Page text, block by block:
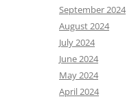
September 2024
August 2024
July 2024
June 2024
May 2024
April 2024